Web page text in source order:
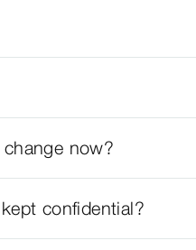
now?
confidential?